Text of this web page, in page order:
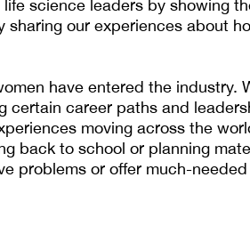
science leaders by showing
sharing our experiences about
have entered the industry.
certain career paths and
moving across the
back to school or planning
problems or offer much-